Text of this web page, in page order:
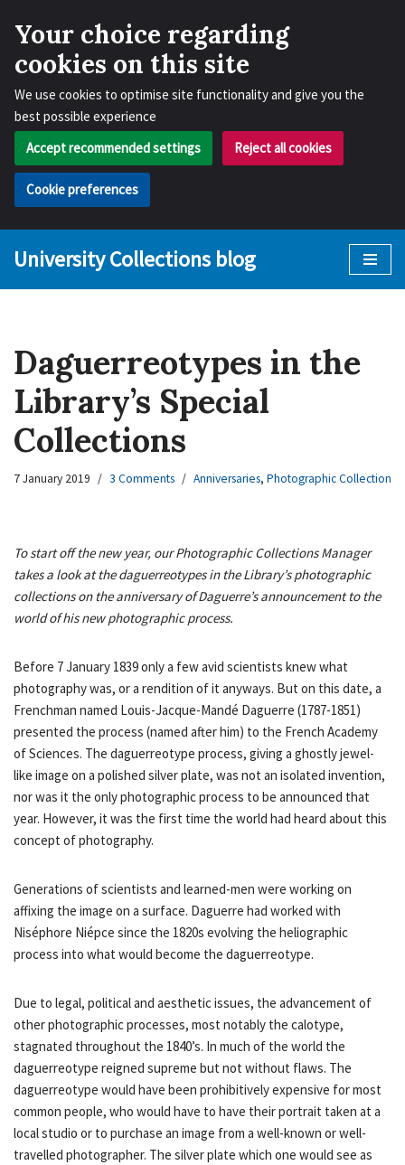
Your choice regarding
cookies on this site
We use cookies to optimise site functionality and give you the
best possible experience
Accept recommended settings
Reject all cookies
Cookie preferences
University Collections blog
Daguerreotypes in the
Library’s Special
Collections
7 January 2019 3 Comments Anniversaries, Photographic Collection
To start off the new year, our Photographic Collections Manager
takes a look at the daguerreotypes in the Library’s photographic
collections on the anniversary of Daguerre’s announcement to the
world of his new photographic process.
Before 7 January 1839 only a few avid scientists knew what
photography was, or a rendition of it anyways. But on this date, a
Frenchman named Louis-Jacque-Mandé Daguerre (1787-1851)
presented the process (named after him) to the French Academy
of Sciences. The daguerreotype process, giving a ghostly jewel-
like image on a polished silver plate, was not an isolated invention,
nor was it the only photographic process to be announced that
year. However, it was the first time the world had heard about this
concept of photography.
Generations of scientists and learned-men were working on
affixing the image on a surface. Daguerre had worked with
Niséphore Niépce since the 1820s evolving the heliographic
process into what would become the daguerreotype.
Due to legal, political and aesthetic issues, the advancement of
other photographic processes, most notably the calotype,
stagnated throughout the 1840’s. In much of the world the
daguerreotype reigned supreme but not without flaws. The
daguerreotype would have been prohibitively expensive for most
common people, who would have to have their portrait taken at a
local studio or to purchase an image from a well-known or well-
travelled photographer. The silver plate which one would see as